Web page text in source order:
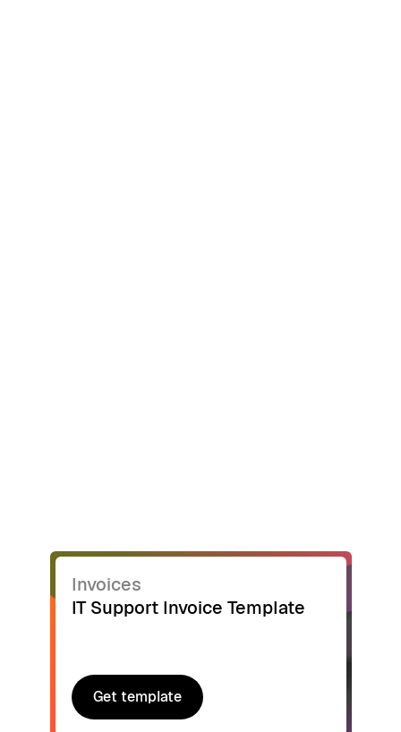
Invoices
IT Support Invoice Template
Get template
Get template